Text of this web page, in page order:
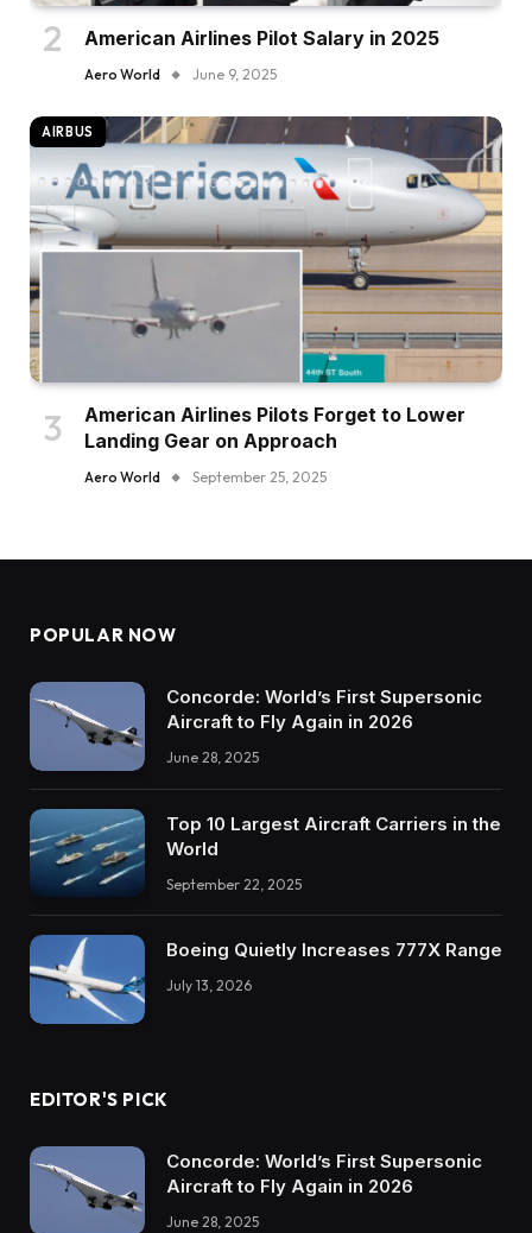
American Airlines Pilot Salary in 2025
Aero World June 9, 2025
AIRBUS
American Airlines Pilots Forget to Lower
Landing Gear on Approach
Aero World September 25, 2025
POPULAR NOW
Concorde: World’s First Supersonic
Aircraft to Fly Again in 2026
June 28, 2025
Top 10 Largest Aircraft Carriers in the
World
September 22, 2025
Boeing Quietly Increases 777X Range
July 13, 2026
EDITOR'S PICK
Concorde: World’s First Supersonic
Aircraft to Fly Again in 2026
June 28, 2025